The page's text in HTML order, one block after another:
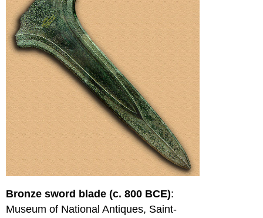
Bronze sword blade (c. 800 BCE):
Museum of National Antiques, Saint-